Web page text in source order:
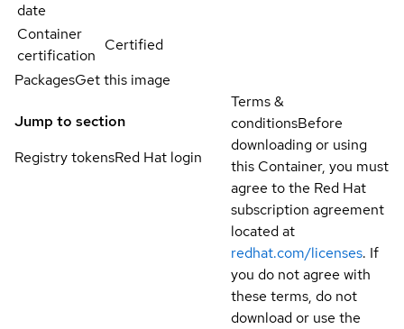
date
Container
certification
Certified
PackagesGet this image
Jump to section
Registry tokensRed Hat login
Terms &
conditionsBefore
downloading or using
this Container, you must
agree to the Red Hat
subscription agreement
located at
redhat.com/licenses. If
you do not agree with
these terms, do not
download or use the